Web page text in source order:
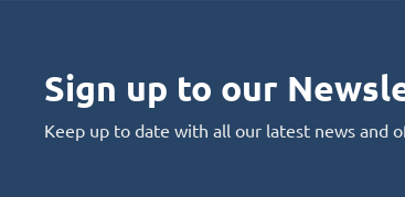
Sign up to our
Keep up to date with all our latest news and